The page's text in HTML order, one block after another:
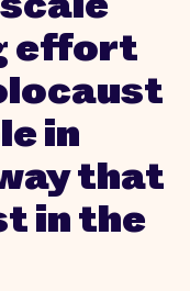
effort
in
that
in the